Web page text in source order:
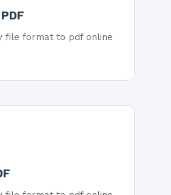
file format to pdf online